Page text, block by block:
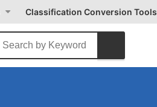
Classification Conversion Tools